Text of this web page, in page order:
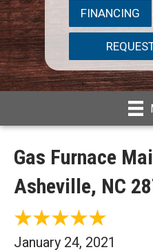
FINANCING
Gas Furnace
Asheville, NC
January 24, 2021